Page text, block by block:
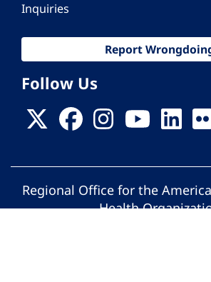
Inquiries
Report
Follow Us
Regional Office for the
Health